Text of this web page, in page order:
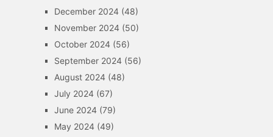
December 2024(48)
November 2024(50)
October 2024(56)
September 2024(56)
August 2024(48)
July 2024(67)
June 2024(79)
May 2024(49)